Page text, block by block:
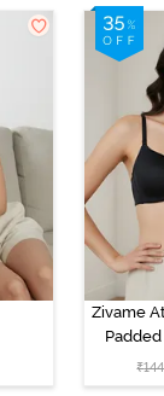
Blue
Zivame
Wired
₹